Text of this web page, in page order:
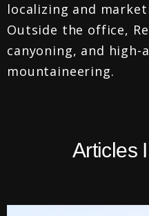
localizing and
Outside the office,
canyoning, and high-
mountaineering.
Articles